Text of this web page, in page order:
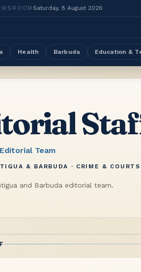
Saturday, 8 August 2026
Health Barbuda Education &
Team
& BARBUDA · CRIME &
and Barbuda editorial team.